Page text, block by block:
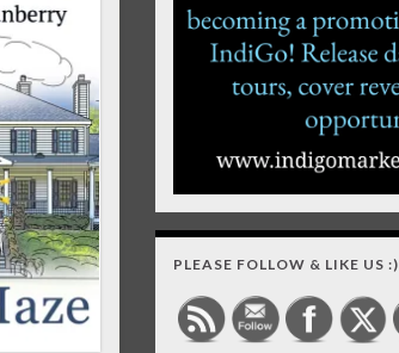
PLEASE FOLLOW & LIKE US :)